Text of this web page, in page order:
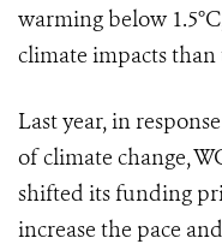
warming below
climate impacts
Last year, in
of climate change,
shifted its funding
increase the pace